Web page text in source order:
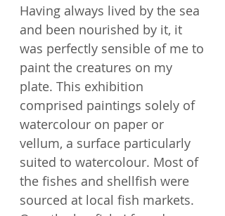
Having always lived by the sea
and been nourished by it, it
was perfectly sensible of me to
paint the creatures on my
plate. This exhibition
comprised paintings solely of
watercolour on paper or
vellum, a surface particularly
suited to watercolour. Most of
the fishes and shellfish were
sourced at local fish markets.